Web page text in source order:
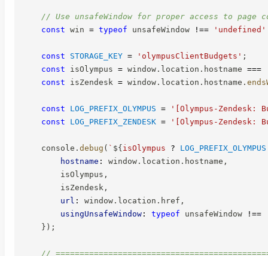
// Use unsafeWindow for proper access to page
const win = typeof unsafeWindow !== 'undefined'
const STORAGE_KEY = 'olympusClientBudgets' ;
const isOlympus = window . location . hostname ===
const isZendesk = window . location . hostname .
const LOG_PREFIX_OLYMPUS =
'[Olympus-Zendesk:
const
LOG_PREFIX_ZENDESK = '[Olympus-Zendesk:
    console
. debug ( ` ${isOlympus ?
LOG_PREFIX_OLYMPUS
hostname : window . location . hostname ,
        isOlympus
,
        isZendesk
,
url : window . location . href ,
usingUnsafeWindow : typeof unsafeWindow !==
} ) ;
//